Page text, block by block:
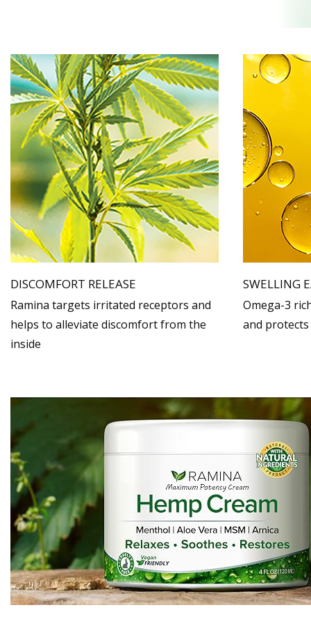
DISCOMFORT RELEASE
Ramina targets irritated receptors and
helps to alleviate discomfort from the
inside
SWELLING
Omega-3
and